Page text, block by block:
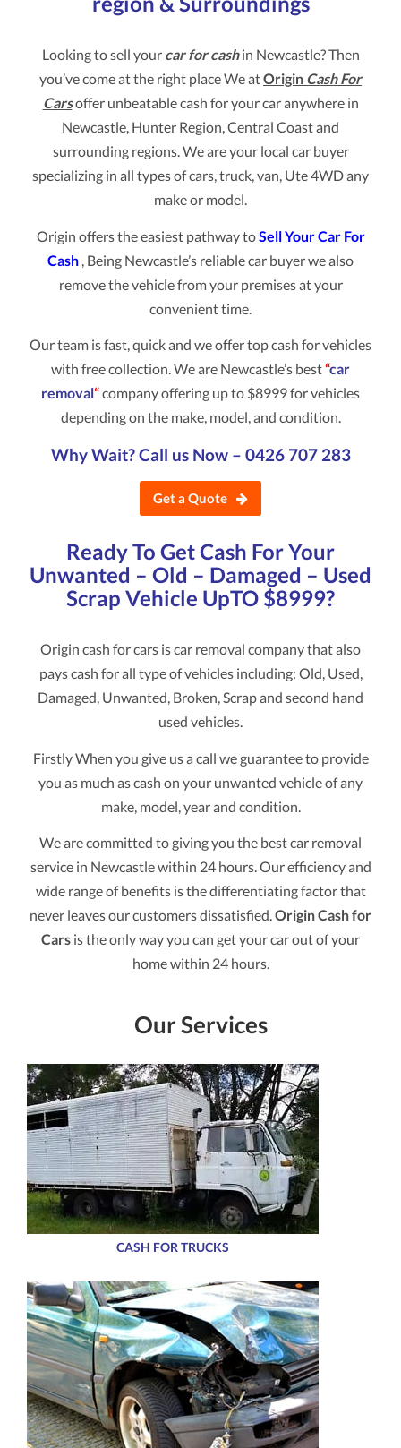
Looking to sell your car for cashin Newcastle? Then
you’ve come at the right place We atOrigin Cash For
Carsoffer unbeatable cash for your car anywhere in
Newcastle, Hunter Region, Central Coast and
surrounding regions. We are your local car buyer
specializing in all types of cars, truck, van, Ute 4WD any
make or model.
Origin offers the easiest pathway toSell Your Car For
Cash , Being Newcastle’s reliable car buyer we also
remove the vehicle from your premises at your
convenient time.
Our team is fast, quick and we offer top cash for vehicles
with free collection. We are Newcastle’s best“car
removal“company offering up to $8999 for vehicles
depending on the make, model, and condition.
Why Wait? Call us Now – 0426 707 283
Get a Quote
Ready To Get Cash For Your
Unwanted – Old – Damaged – Used
Scrap Vehicle UpTO $8999?
Origin cash for cars is car removal company that also
pays cash for all type of vehicles including: Old, Used,
Damaged, Unwanted, Broken, Scrap and second hand
used vehicles.
Firstly When you give us a call we guarantee to provide
you as much as cash on your unwanted vehicle of any
make, model, year and condition.
We are committed to giving you the best car removal
service in Newcastle within 24 hours. Our efficiency and
wide range of benefits is the differentiating factor that
never leaves our customers dissatisfied.Origin Cash for
Cars is the only way you can get your car out of your
home within 24 hours.
Our Services
CASH FOR TRUCKS